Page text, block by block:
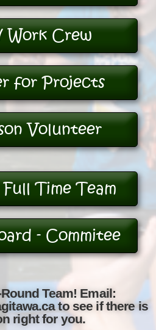
Work Crew
for Projects
Volunteer
Time Team
- Commitee
Team! Email:
to see if there is
right for you.